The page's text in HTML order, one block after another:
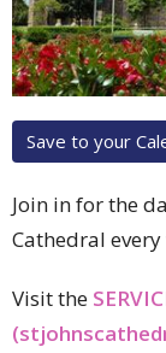
Save to your
Join in for the
Cathedral
Visit the